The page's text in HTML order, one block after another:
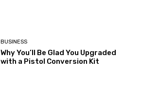
BUSINESS
Why You’ll Be Glad You Upgraded
with a Pistol Conversion Kit